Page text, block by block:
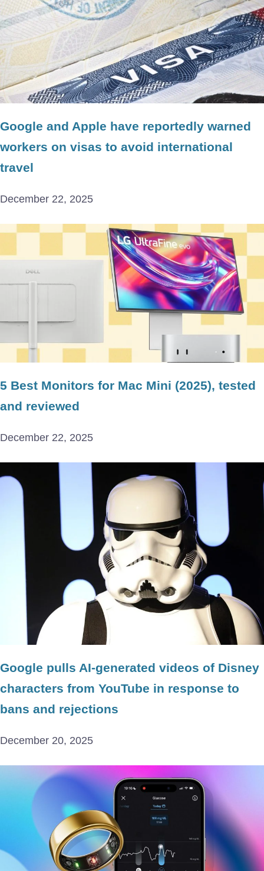
Google and Apple have reportedly warned
workers on visas to avoid international
travel
December 22, 2025
5 Best Monitors for Mac Mini (2025), tested
and reviewed
December 22, 2025
Google pulls AI-generated videos of Disney
characters from YouTube in response to
bans and rejections
December 20, 2025